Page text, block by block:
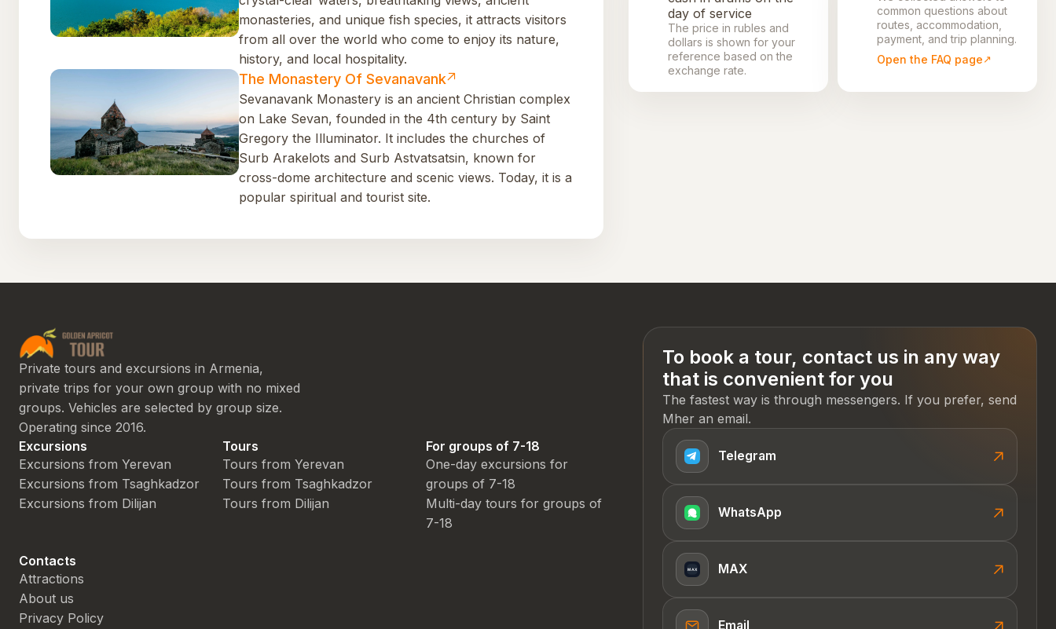
monasteries, and unique fish species, it attracts visitors
from all over the world who come to enjoy its nature,
history, and local hospitality.
The Monastery Of Sevanavank
Sevanavank Monastery is an ancient Christian complex
on Lake Sevan, founded in the 4th century by Saint
Gregory the Illuminator. It includes the churches of
Surb Arakelots and Surb Astvatsatsin, known for
cross-dome architecture and scenic views. Today, it is a
popular spiritual and tourist site.
day of service
The price in rubles and
dollars is shown for your
reference based on the
exchange rate.
common questions about
routes, accommodation,
payment, and trip planning.
Open the FAQ page
Private tours and excursions in Armenia,
private trips for your own group with no mixed
groups. Vehicles are selected by group size.
Operating since 2016.
Excursions
Excursions from Yerevan
Excursions from Tsaghkadzor
Excursions from Dilijan
Tours
Tours from Yerevan
Tours from Tsaghkadzor
Tours from Dilijan
For groups of 7-18
One-day excursions for
groups of 7-18
Multi-day tours for groups of
7-18
Contacts
Attractions
About us
Privacy Policy
To book a tour, contact us in any way
that is convenient for you
The fastest way is through messengers. If you prefer, send
Mher an email.
Telegram
WhatsApp
MAX
Email